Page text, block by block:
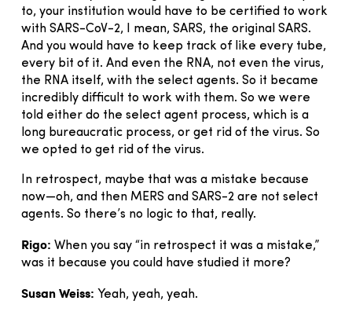
to, your institution would have to be certified to work
with SARS-CoV-2, I mean, SARS, the original SARS.
And you would have to keep track of like every tube,
every bit of it. And even the RNA, not even the virus,
the RNA itself, with the select agents. So it became
incredibly difficult to work with them. So we were
told either do the select agent process, which is a
long bureaucratic process, or get rid of the virus. So
we opted to get rid of the virus.
In retrospect, maybe that was a mistake because
now—oh, and then MERS and SARS-2 are not select
agents. So there’s no logic to that, really.
Rigo: When you say “in retrospect it was a mistake,”
was it because you could have studied it more?
Susan Weiss: Yeah, yeah, yeah.